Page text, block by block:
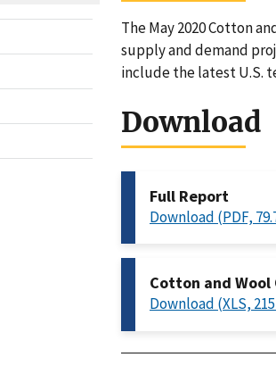
The May 2020 Cotton
supply and demand
include the latest U.S.
Download
Full Report
Download (PDF,
Cotton and
Download (XLS,